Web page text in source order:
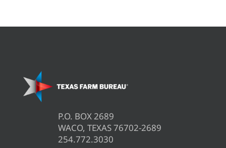
P.O. BOX 2689
WACO, TEXAS 76702-2689
254.772.3030